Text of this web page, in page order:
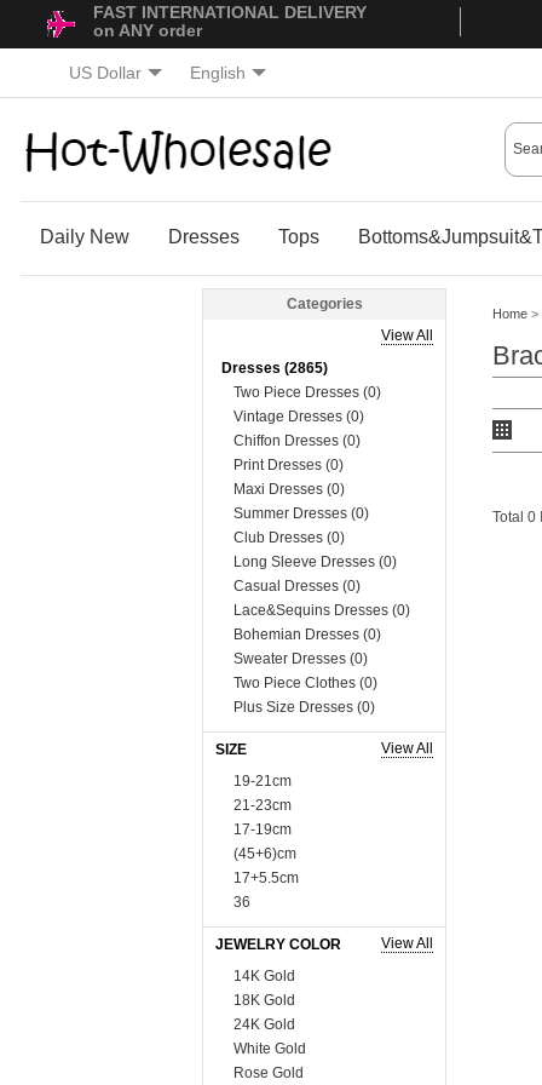
FAST INTERNATIONAL DELIVERY
on ANY order
US Dollar English
Daily New Dresses Tops
Categories
View All
Dresses (2865)
Two Piece Dresses (0)
Vintage Dresses (0)
Chiffon Dresses (0)
Print Dresses (0)
Maxi Dresses (0)
Summer Dresses (0)
Club Dresses (0)
Long Sleeve Dresses (0)
Casual Dresses (0)
Lace&Sequins Dresses (0)
Bohemian Dresses (0)
Sweater Dresses (0)
Two Piece Clothes (0)
Plus Size Dresses (0)
Muslim Dress (0)
Boutique Dresses (0)
Tops (758)
Blouses & Shirts (0)
Vests & Waistcoats (0)
Tank Tops & Camis (0)
Sweaters & Cardigans (0)
Tees & T-shirts (0)
Blazer & Suits (0)
Sweats & Hoodies (0)
Coats (230)
Man Tee&Coat (0)
Fur Series (0)
Sequins Series (0)
Boutique Tops (0)
SIZE
View All
19-21cm
21-23cm
17-19cm
(45+6)cm
17+5.5cm
36
37
38
39
40
10cm*3
35
41
JEWELRY COLOR
View All
14K Gold
18K Gold
24K Gold
White Gold
Rose Gold
Home >
Total 0